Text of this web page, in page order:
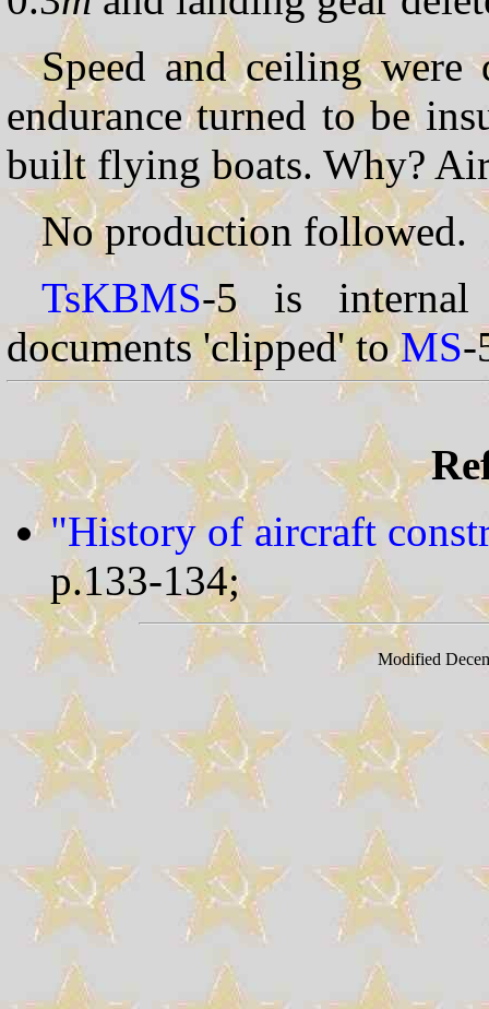
Speed and ceiling
endurance turned to be
built flying boats. Why?
No production followed.
TsKBMS-5 is internal
documents 'clipped' toMS-
"History of aircraft
p.133-134;
Modified